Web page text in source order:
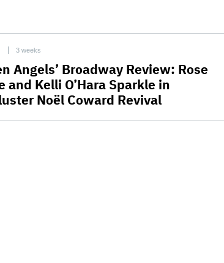
3 weeks
Angels’ Broadway Review: Rose
and Kelli O’Hara Sparkle in
Noël Coward Revival